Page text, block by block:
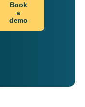
Book
a
demo